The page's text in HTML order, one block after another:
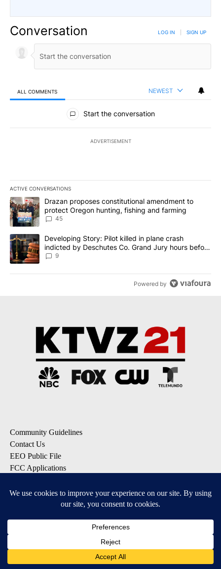
Conversation LOG IN SIGN UP
ALL COMMENTS NEWEST
All Comments
Start the conversation
ADVERTISEMENT
ACTIVE CONVERSATIONS
The following is a list of the most commented articles in the last
A trending article titled "Drazan proposes constitutional
Drazan proposes constitutional amendment to
protect Oregon hunting, fishing and farming
45
A trending article titled "Developing Story: Pilot killed in plane
Developing Story: Pilot killed in plane crash
indicted by Deschutes Co. Grand Jury hours before
incident
9
Powered by
Community Guidelines
Contact Us
EEO Public File
FCC Applications
Privacy Policy
Terms of Service
Breaking News